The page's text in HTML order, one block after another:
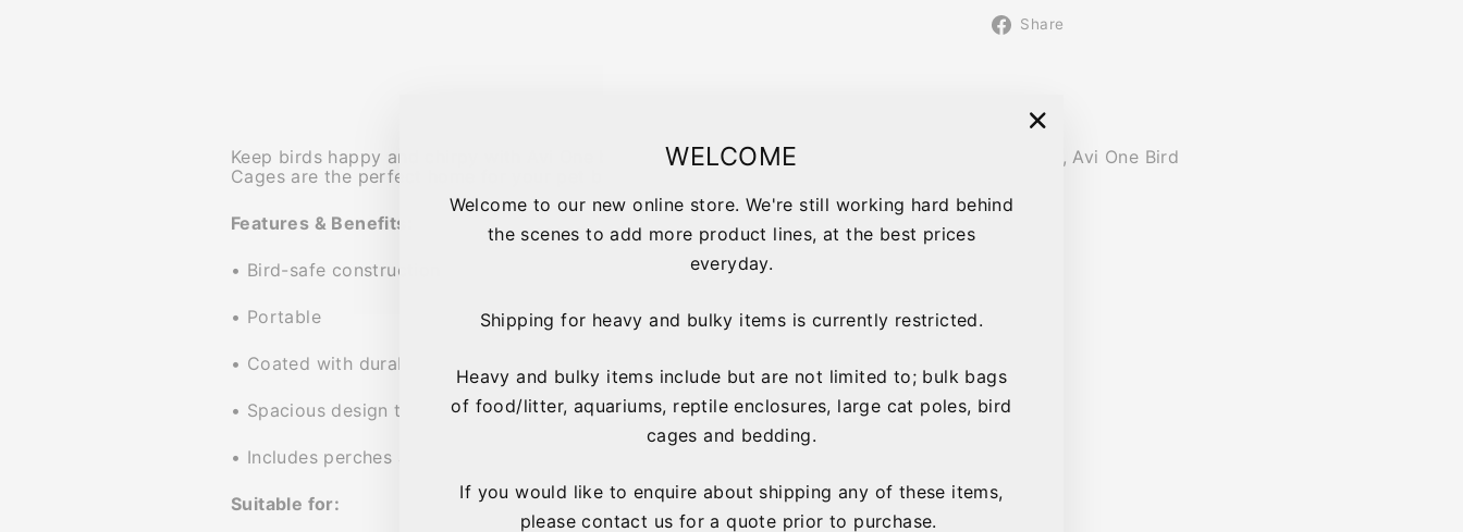
WELCOME
Welcome to our new online store. We're still working hard behind
the scenes to add more product lines, at the best prices
everyday.
Shipping for heavy and bulky items is currently restricted.
Heavy and bulky items include but are not limited to; bulk bags
of food/litter, aquariums, reptile enclosures, large cat poles, bird
cages and bedding.
If you would like to enquire about shipping any of these items,
please contact us for a quote prior to purchase.
"Close
Share
Keep birds happy and chirpy with Avi One bird cages! Incorporating spacious and stylish design, Avi One Bird
Cages are the perfect home for your pet bird!
Features & Benefits:
• Bird-safe construction
• Portable
• Coated with durable non-toxic powder coat paint
• Spacious design to allow birds to spread their wings
• Includes perches and feeders
Suitable for: